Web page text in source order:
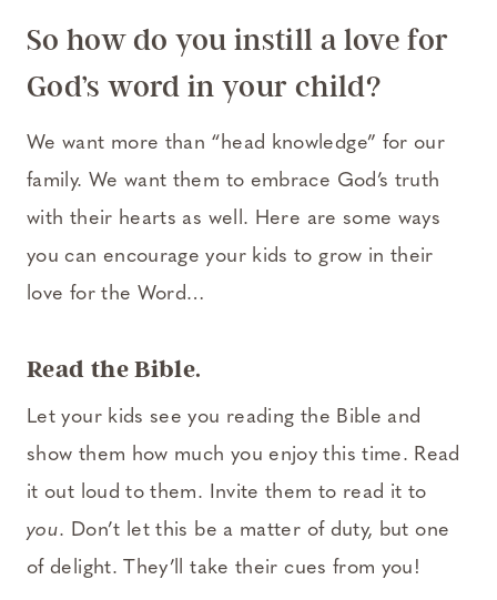
So how do you instill a love for
God’s word in your child?
We want more than “head knowledge” for our
family. We want them to embrace God’s truth
with their hearts as well. Here are some ways
you can encourage your kids to grow in their
love for the Word…
Read the Bible.
Let your kids see you reading the Bible and
show them how much you enjoy this time. Read
it out loud to them. Invite them to read it to
you. Don’t let this be a matter of duty, but one
of delight. They’ll take their cues from you!